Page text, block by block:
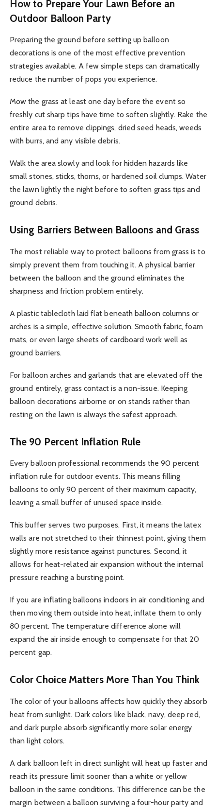
How to Prepare Your Lawn Before an
Outdoor Balloon Party
Preparing the ground before setting up balloon
decorations is one of the most effective prevention
strategies available. A few simple steps can dramatically
reduce the number of pops you experience.
Mow the grass at least one day before the event so
freshly cut sharp tips have time to soften slightly. Rake the
entire area to remove clippings, dried seed heads, weeds
with burrs, and any visible debris.
Walk the area slowly and look for hidden hazards like
small stones, sticks, thorns, or hardened soil clumps. Water
the lawn lightly the night before to soften grass tips and
ground debris.
Using Barriers Between Balloons and Grass
The most reliable way to protect balloons from grass is to
simply prevent them from touching it. A physical barrier
between the balloon and the ground eliminates the
sharpness and friction problem entirely.
A plastic tablecloth laid flat beneath balloon columns or
arches is a simple, effective solution. Smooth fabric, foam
mats, or even large sheets of cardboard work well as
ground barriers.
For balloon arches and garlands that are elevated off the
ground entirely, grass contact is a non-issue. Keeping
balloon decorations airborne or on stands rather than
resting on the lawn is always the safest approach.
The 90 Percent Inflation Rule
Every balloon professional recommends the 90 percent
inflation rule for outdoor events. This means filling
balloons to only 90 percent of their maximum capacity,
leaving a small buffer of unused space inside.
This buffer serves two purposes. First, it means the latex
walls are not stretched to their thinnest point, giving them
slightly more resistance against punctures. Second, it
allows for heat-related air expansion without the internal
pressure reaching a bursting point.
If you are inflating balloons indoors in air conditioning and
then moving them outside into heat, inflate them to only
80 percent. The temperature difference alone will
expand the air inside enough to compensate for that 20
percent gap.
Color Choice Matters More Than You Think
The color of your balloons affects how quickly they absorb
heat from sunlight. Dark colors like black, navy, deep red,
and dark purple absorb significantly more solar energy
than light colors.
A dark balloon left in direct sunlight will heat up faster and
reach its pressure limit sooner than a white or yellow
balloon in the same conditions. This difference can be the
margin between a balloon surviving a four-hour party and